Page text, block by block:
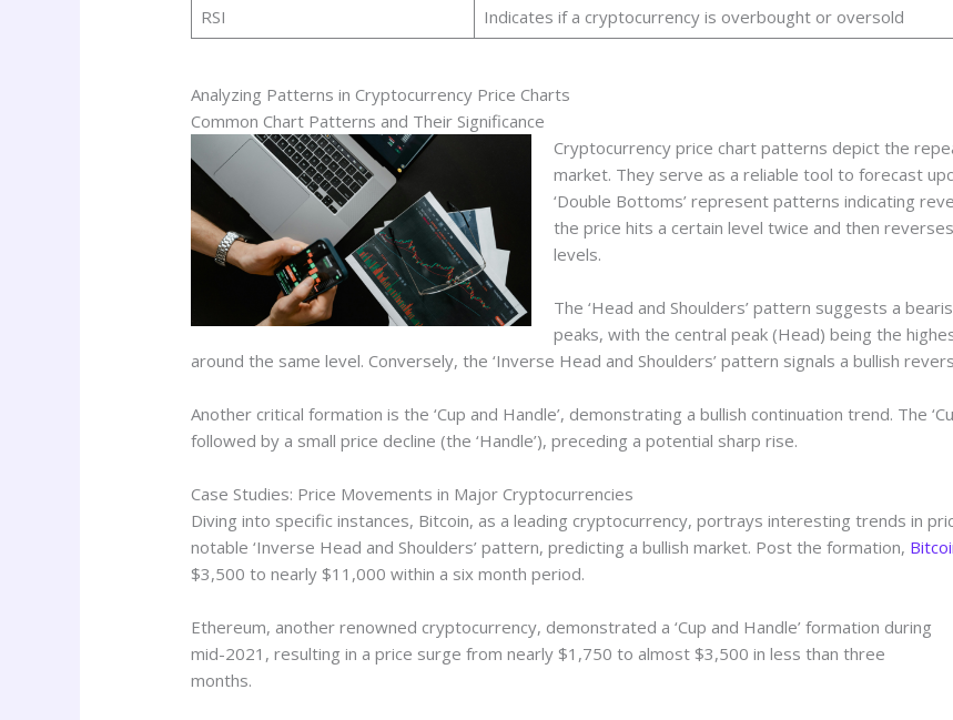
RSI
Indicates if a cryptocurrency is overbought or oversold
Analyzing Patterns in Cryptocurrency Price Charts
Common Chart Patterns and Their Significance
Cryptocurrency price chart patterns depict the
market. They serve as a reliable tool to forecast
‘Double Bottoms’ represent patterns indicating
the price hits a certain level twice and then
levels.
The ‘Head and Shoulders’ pattern suggests a
peaks, with the central peak (Head) being the
around the same level. Conversely, the ‘Inverse Head and Shoulders’ pattern signals a bullish
Another critical formation is the ‘Cup and Handle’, demonstrating a bullish continuation trend. The
followed by a small price decline (the ‘Handle’), preceding a potential sharp rise.
Case Studies: Price Movements in Major Cryptocurrencies
Diving into specific instances, Bitcoin, as a leading cryptocurrency, portrays interesting trends in
notable ‘Inverse Head and Shoulders’ pattern, predicting a bullish market. Post the formation,
$3,500 to nearly $11,000 within a six month period.
Ethereum, another renowned cryptocurrency, demonstrated a ‘Cup and Handle’ formation during
mid-2021, resulting in a price surge from nearly $1,750 to almost $3,500 in less than three
months.